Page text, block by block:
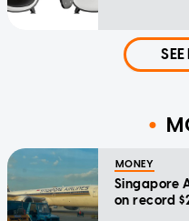
MONEY
Singapore
on record